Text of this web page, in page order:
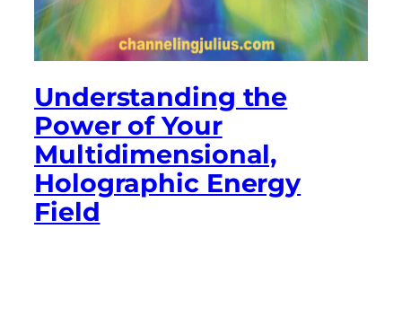
Understanding the
Power of Your
Multidimensional,
Holographic Energy
Field